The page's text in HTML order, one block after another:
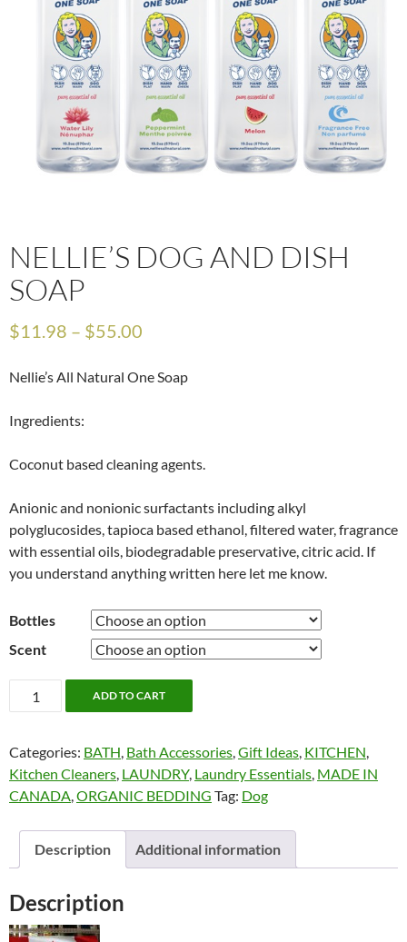
NELLIE’S DOG AND DISH
SOAP
$11.98 – $55.00
Nellie’s All Natural One Soap
Ingredients:
Coconut based cleaning agents.
Anionic and nonionic surfactants including alkyl
polyglucosides, tapioca based ethanol, filtered water, fragrance
with essential oils, biodegradable preservative, citric acid. If
you understand anything written here let me know.
Bottles
Scent
Nellie's
Dog
Dish
Soap
quantity
ADD TO CART
Categories: BATH, Bath Accessories,Gift Ideas, KITCHEN,
Kitchen Cleaners, LAUNDRY, Laundry Essentials, MADE IN
CANADA,ORGANIC BEDDING Tag: Dog
Description Additional information
Description